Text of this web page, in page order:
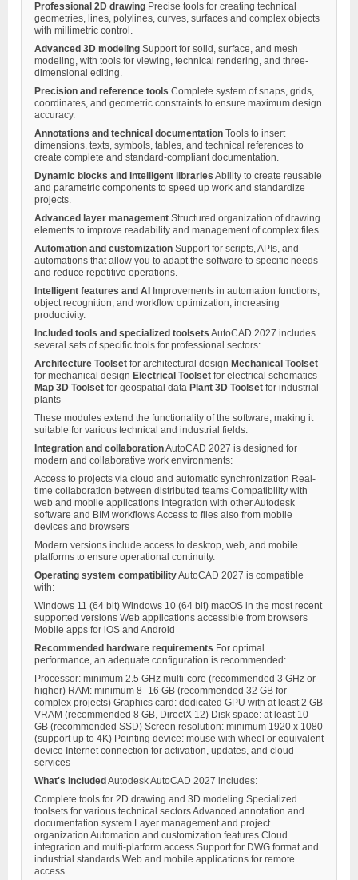
Professional 2D drawing Precise tools for creating technical
geometries, lines, polylines, curves, surfaces and complex objects
with millimetric control.
Advanced 3D modeling Support for solid, surface, and mesh
modeling, with tools for viewing, technical rendering, and three-
dimensional editing.
Precision and reference tools Complete system of snaps, grids,
coordinates, and geometric constraints to ensure maximum design
accuracy.
Annotations and technical documentation Tools to insert
dimensions, texts, symbols, tables, and technical references to
create complete and standard-compliant documentation.
Dynamic blocks and intelligent libraries Ability to create reusable
and parametric components to speed up work and standardize
projects.
Advanced layer management Structured organization of drawing
elements to improve readability and management of complex files.
Automation and customization Support for scripts, APIs, and
automations that allow you to adapt the software to specific needs
and reduce repetitive operations.
Intelligent features and AI
Improvements in automation functions,
object recognition, and workflow optimization, increasing
productivity.
Included tools and specialized toolsets AutoCAD 2027 includes
several sets of specific tools for professional sectors:
Architecture Toolset for architectural design Mechanical Toolset
for mechanical design Electrical Toolset for electrical schematics
Map 3D Toolset for geospatial data Plant 3D Toolset for industrial
plants
These modules extend the functionality of the software, making it
suitable for various technical and industrial fields.
Integration and collaborationAutoCAD 2027 is designed for
modern and collaborative work environments:
Access to projects via cloud and automatic synchronization Real-
time collaboration between distributed teams Compatibility with
web and mobile applications Integration with other Autodesk
software and BIM workflows Access to files also from mobile
devices and browsers
Modern versions include access to desktop, web, and mobile
platforms to ensure operational continuity.
Operating system compatibilityAutoCAD 2027 is compatible
with:
Windows 11 (64 bit) Windows 10 (64 bit) macOS in the most recent
supported versions Web applications accessible from browsers
Mobile apps for iOS and Android
Recommended hardware requirements For optimal
performance, an adequate configuration is recommended:
Processor: minimum 2.5 GHz multi-core (recommended 3 GHz or
higher) RAM: minimum 8–16 GB (recommended 32 GB for
complex projects) Graphics card: dedicated GPU with at least 2 GB
VRAM (recommended 8 GB, DirectX 12) Disk space: at least 10
GB (recommended SSD) Screen resolution: minimum 1920 x 1080
(support up to 4K) Pointing device: mouse with wheel or equivalent
device Internet connection for activation, updates, and cloud
services
What's included Autodesk AutoCAD 2027 includes:
Complete tools for 2D drawing and 3D modeling Specialized
toolsets for various technical sectors Advanced annotation and
documentation system Layer management and project
organization Automation and customization features Cloud
integration and multi-platform access Support for DWG format and
industrial standards Web and mobile applications for remote
access